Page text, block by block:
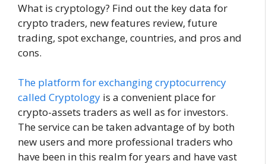
What is cryptology? Find out the key data for
crypto traders, new features review, future
trading, spot exchange, countries, and pros and
cons.
The platform for exchanging cryptocurrency
called Cryptology is a convenient place for
crypto-assets traders as well as for investors.
The service can be taken advantage of by both
new users and more professional traders who
have been in this realm for years and have vast